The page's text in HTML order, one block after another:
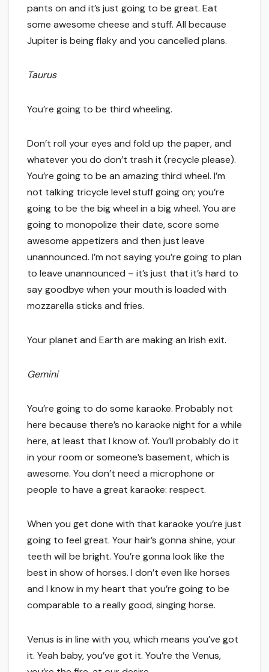
pants on and it’s just going to be great. Eat
some awesome cheese and stuff. All because
Jupiter is being flaky and you cancelled plans.
Taurus
You’re going to be third wheeling.
Don’t roll your eyes and fold up the paper, and
whatever you do don’t trash it (recycle please).
You’re going to be an amazing third wheel. I’m
not talking tricycle level stuff going on; you’re
going to be the big wheel in a big wheel. You are
going to monopolize their date, score some
awesome appetizers and then just leave
unannounced. I’m not saying you’re going to plan
to leave unannounced – it’s just that it’s hard to
say goodbye when your mouth is loaded with
mozzarella sticks and fries.
Your planet and Earth are making an Irish exit.
Gemini
You’re going to do some karaoke. Probably not
here because there’s no karaoke night for a while
here, at least that I know of. You’ll probably do it
in your room or someone’s basement, which is
awesome. You don’t need a microphone or
people to have a great karaoke: respect.
When you get done with that karaoke you’re just
going to feel great. Your hair’s gonna shine, your
teeth will be bright. You’re gonna look like the
best in show of horses. I don’t even like horses
and I know in my heart that you’re going to be
comparable to a really good, singing horse.
Venus is in line with you, which means you’ve got
it. Yeah baby, you’ve got it. You’re the Venus,